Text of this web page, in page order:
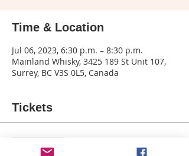
Time & Location
Jul 06, 2023, 6:30 p.m. – 8:30 p.m.
Mainland Whisky, 3425 189 St Unit 107,
Surrey, BC V3S 0L5, Canada
Tickets